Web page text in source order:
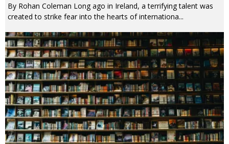
By Rohan Coleman Long ago in Ireland, a terrifying talent was
created to strike fear into the hearts of internationa...